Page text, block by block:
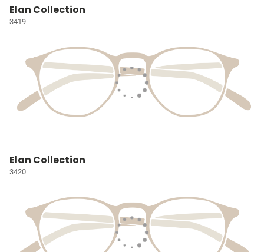
Elan Collection
3419
Elan Collection
3420